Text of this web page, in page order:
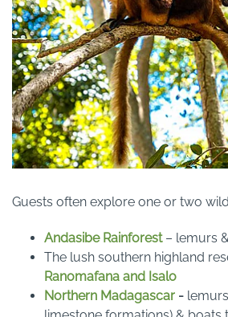
Guests often explore one or two
Andasibe Rainforest – lemurs
The lush southern highland
Ranomafana and Isalo
Northern Madagascar -